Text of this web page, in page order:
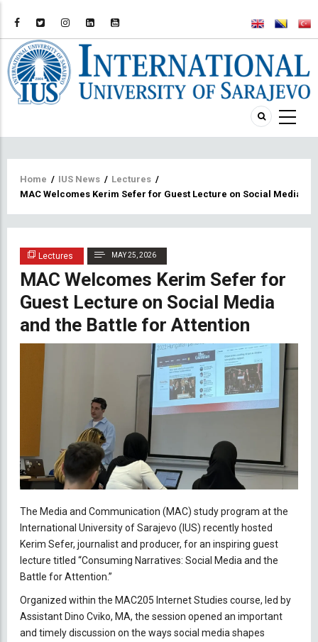
Breadcrumb
Home / IUS News / Lectures /
MAC Welcomes Kerim Sefer for Guest Lecture on Social Media
Lectures MAY 25, 2026
MAC Welcomes Kerim Sefer for
Guest Lecture on Social Media
and the Battle for Attention
The Media and Communication (MAC) study program at the
International University of Sarajevo (IUS) recently hosted
Kerim Sefer, journalist and producer, for an inspiring guest
lecture titled “Consuming Narratives: Social Media and the
Battle for Attention.”
Organized within the MAC205 Internet Studies course, led by
Assistant Dino Cviko, MA, the session opened an important
and timely discussion on the ways social media shapes